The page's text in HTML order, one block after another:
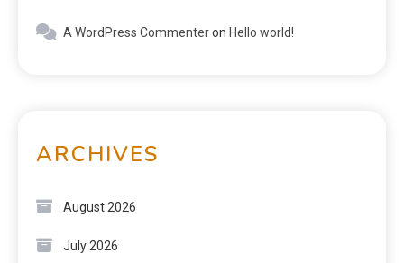
A WordPress Commenteron Hello world!
ARCHIVES
August 2026
July 2026